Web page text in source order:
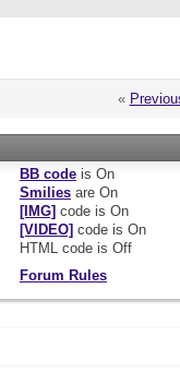
«
BB codeis On
Smiliesare On
[IMG] code is On
[VIDEO] code is On
HTML code is Off
Forum Rules